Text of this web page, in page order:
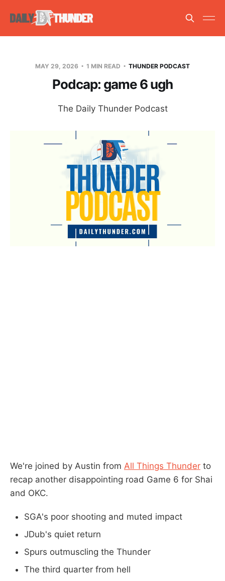
MAY 29, 2026 1 MIN READ THUNDER PODCAST
Podcap: game 6 ugh
The Daily Thunder Podcast
We're joined by Austin from All Things Thunder to
recap another disappointing road Game 6 for Shai
and OKC.
SGA's poor shooting and muted impact
JDub's quiet return
Spurs outmuscling the Thunder
The third quarter from hell